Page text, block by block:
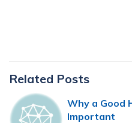
Primary
Sidebar
Related Posts
Why a Good
Important